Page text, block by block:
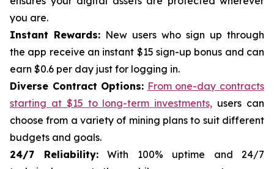
you are.
Instant Rewards: New users who sign up through
the app receive an instant $15 sign-up bonus and can
earn $0.6 per day just for logging in.
Diverse Contract Options: From one-day contracts
starting at $15 to long-term investments, users can
choose from a variety of mining plans to suit different
budgets and goals.
24/7 Reliability:With 100% uptime and 24/7